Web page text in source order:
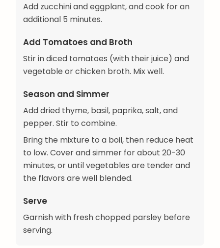
Add zucchini and eggplant, and cook for an
additional 5 minutes.
Add Tomatoes and Broth
Stir in diced tomatoes (with their juice) and
vegetable or chicken broth. Mix well.
Season and Simmer
Add dried thyme, basil, paprika, salt, and
pepper. Stir to combine.
Bring the mixture to a boil, then reduce heat
to low. Cover and simmer for about 20-30
minutes, or until vegetables are tender and
the flavors are well blended.
Serve
Garnish with fresh chopped parsley before
serving.